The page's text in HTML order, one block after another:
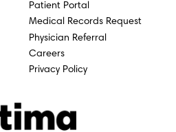
Patient Portal
Medical Records Request
Physician Referral
Careers
Privacy Policy